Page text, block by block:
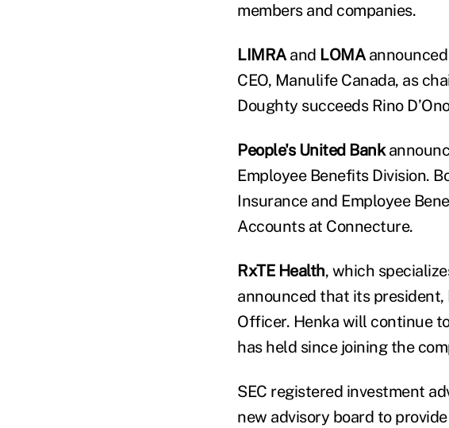
members and companies.
LIMRAand LOMA
CEO, Manulife Canada, as
Doughty succeeds Rino
People's United Bank
Employee Benefits Division.
Insurance and Employee
Accounts at Connecture.
RxTE Health, which
announced that its president,
Officer. Henka will continue
has held since joining the
SEC registered investment
new advisory board to